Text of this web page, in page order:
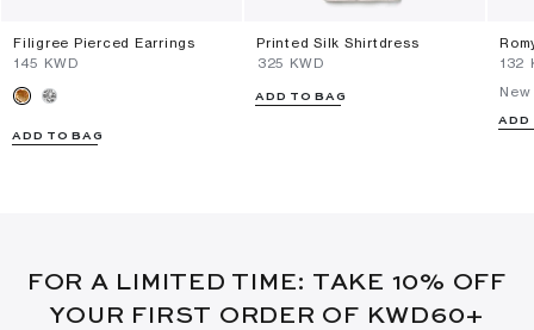
Filigree Pierced Earrings
⁦145⁩ KWD
ADD TO BAG
Printed Silk Shirtdress
⁦325⁩ KWD
ADD TO BAG
⁦132⁩
ADD
FOR A LIMITED TIME: TAKE 10% OFF
YOUR FIRST ORDER OF KWD60+